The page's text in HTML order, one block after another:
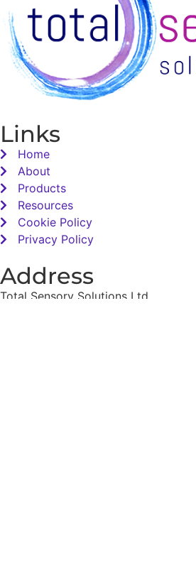
Links
Home
About
Products
Resources
Cookie Policy
Privacy Policy
Address
Total Sensory Solutions Ltd,